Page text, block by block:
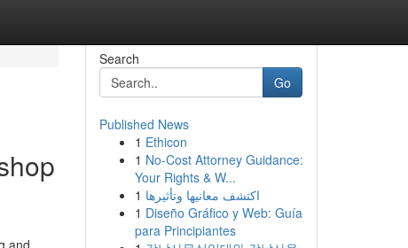
and
Search
Go
Published News
1 Ethicon
1 No-Cost Attorney Guidance:
Your Rights & W...
1 اكتشف معانيها وتأثيرها
1 Diseño Gráfico y Web: Guía
para Principiantes